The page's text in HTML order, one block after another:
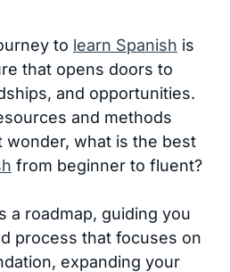
to learn Spanish is
that opens doors to
and opportunities.
and methods
wonder, what is the best
from beginner to fluent?
a roadmap, guiding you
process that focuses on
expanding your